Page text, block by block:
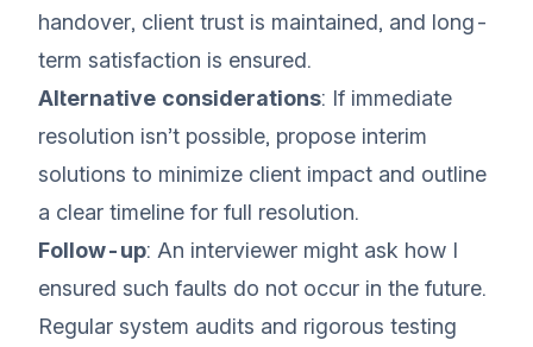
handover, client trust is maintained, and long-
term satisfaction is ensured.
Alternative considerations: If immediate
resolution isn’t possible, propose interim
solutions to minimize client impact and outline
a clear timeline for full resolution.
Follow-up: An interviewer might ask how I
ensured such faults do not occur in the future.
Regular system audits and rigorous testing